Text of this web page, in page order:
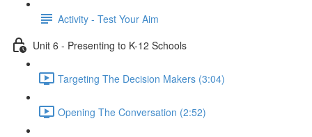
Activity - Test Your Aim
Unit 6 - Presenting to K-12 Schools
Targeting The Decision Makers (3:04)
Opening The Conversation (2:52)